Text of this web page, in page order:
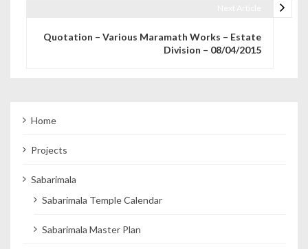
Quotation – Various Maramath Works – Estate
Division – 08/04/2015
Home
Projects
Sabarimala
Sabarimala Temple Calendar
Sabarimala Master Plan